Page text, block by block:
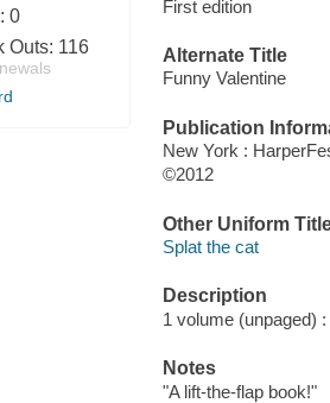
0
Outs: 116
First edition
Alternate Title
Funny Valentine
Publication
New York :
©2012
Other Uniform
Splat the cat
Description
1 volume (unpaged)
Notes
"A lift-the-flap book!"